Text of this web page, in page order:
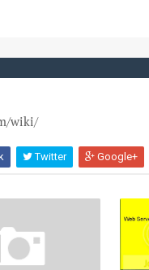
wiki/
Twitter Google+